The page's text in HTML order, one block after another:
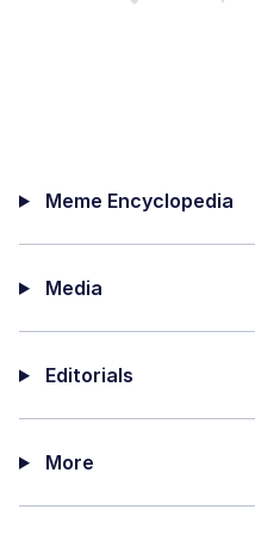
Meme Encyclopedia
Media
Editorials
More